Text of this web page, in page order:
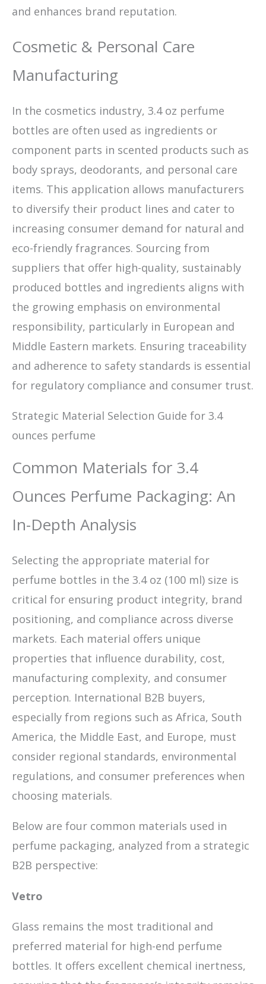
and enhances brand reputation.
Cosmetic & Personal Care
Manufacturing
In the cosmetics industry, 3.4 oz perfume
bottles are often used as ingredients or
component parts in scented products such as
body sprays, deodorants, and personal care
items. This application allows manufacturers
to diversify their product lines and cater to
increasing consumer demand for natural and
eco-friendly fragrances. Sourcing from
suppliers that offer high-quality, sustainably
produced bottles and ingredients aligns with
the growing emphasis on environmental
responsibility, particularly in European and
Middle Eastern markets. Ensuring traceability
and adherence to safety standards is essential
for regulatory compliance and consumer trust.
Strategic Material Selection Guide for 3.4
ounces perfume
Common Materials for 3.4
Ounces Perfume Packaging: An
In-Depth Analysis
Selecting the appropriate material for
perfume bottles in the 3.4 oz (100 ml) size is
critical for ensuring product integrity, brand
positioning, and compliance across diverse
markets. Each material offers unique
properties that influence durability, cost,
manufacturing complexity, and consumer
perception. International B2B buyers,
especially from regions such as Africa, South
America, the Middle East, and Europe, must
consider regional standards, environmental
regulations, and consumer preferences when
choosing materials.
Below are four common materials used in
perfume packaging, analyzed from a strategic
B2B perspective:
Vetro
Glass remains the most traditional and
preferred material for high-end perfume
bottles. It offers excellent chemical inertness,